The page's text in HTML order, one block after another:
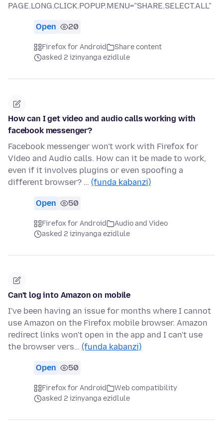
PAGE.LONG.CLICK.POPUP.MENU="SHARE.SELECT.ALL"
Open 20
Firefox for Android
Share content
asked 2 izinyanga ezidlule
How can I get video and audio calls working with
facebook messenger?
Facebook messenger won't work with Firefox for
Video and Audio calls. How can it be made to work,
even if it involves plugins or even spoofing a
different browser? … (funda kabanzi)
Open 50
Firefox for Android
Audio and Video
asked 2 izinyanga ezidlule
Can't log into Amazon on mobile
I've been having an issue for months where I cannot
use Amazon on the Firefox mobile browser. Amazon
redirect links won't open in the app and I can't use
the browser vers… (funda kabanzi)
Open 50
Firefox for Android
Web compatibility
asked 2 izinyanga ezidlule